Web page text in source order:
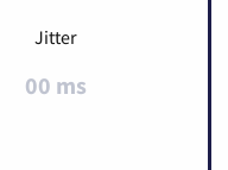
Jitter
00 ms